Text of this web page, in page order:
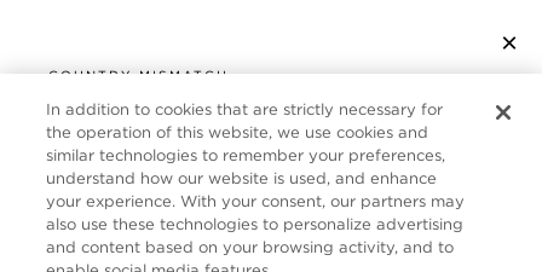
×
COUNTRY MISMATCH
YOU ARE BROWSING FROM
UNITED STATES
It looks like you are visiting us from United States,
but you are currently browsing our Canada store.
Would you like to be redirected to your local site?
CUSTOMER SERVICE
FOLLOW US
In addition to cookies that are strictly necessary for
the operation of this website, we use cookies and
similar technologies to remember your preferences,
understand how our website is used, and enhance
your experience. With your consent, our partners may
also use these technologies to personalize advertising
and content based on your browsing activity, and to